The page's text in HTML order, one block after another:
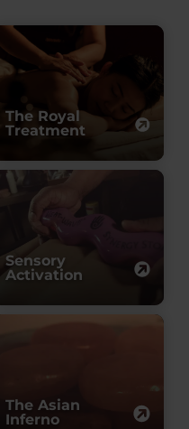
The Royal
Treatment
Sensory
Activation
The Asian
Inferno